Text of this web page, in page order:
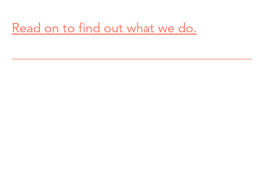
Read on to find out what we do.